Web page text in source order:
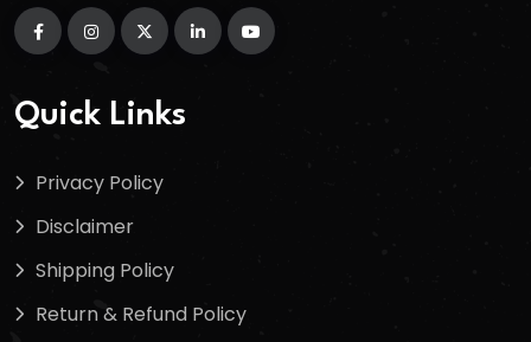
Quick Links
Privacy Policy
Disclaimer
Shipping Policy
Return & Refund Policy